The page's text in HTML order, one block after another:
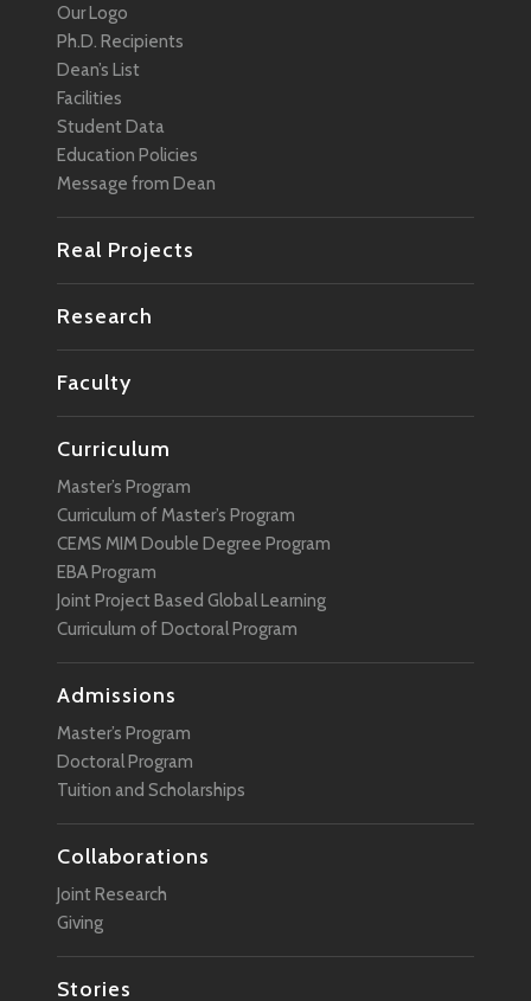
Our Logo
Ph.D. Recipients
Dean’s List
Facilities
Student Data
Education Policies
Message from Dean
Real Projects
Research
Faculty
Curriculum
Master’s Program
Curriculum of Master’s Program
CEMS MIM Double Degree Program
EBA Program
Joint Project Based Global Learning
Curriculum of Doctoral Program
Admissions
Master’s Program
Doctoral Program
Tuition and Scholarships
Collaborations
Joint Research
Giving
Stories